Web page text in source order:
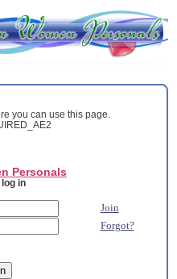
you can use this page.
Personals
in
Join
Forgot?